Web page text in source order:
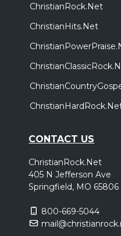
ChristianRock.Net
ChristianHits.Net
CONTACT US
ChristianRock.Net
405 N Jefferson Ave
Springfield, MO 65806
800-669-5044